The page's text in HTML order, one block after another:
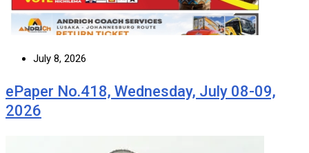
July 8, 2026
ePaper No.418, Wednesday, July 08-09,
2026